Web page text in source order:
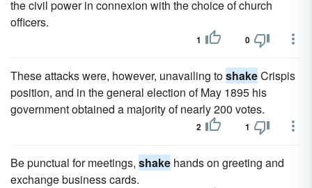
the civil power in connexion with the choice of church
officers.
1 0
These attacks were, however, unavailing toshakeCrispis
position, and in the general election of May 1895 his
government obtained a majority of nearly 200 votes.
2 1
Be punctual for meetings, shake hands on greeting and
exchange business cards.